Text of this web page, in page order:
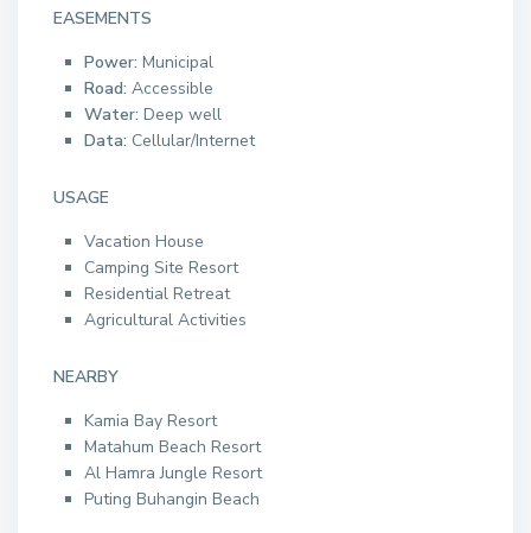
EASEMENTS
Power: Municipal
Road:Accessible
Water: Deep well
Data: Cellular/Internet
USAGE
Vacation House
Camping Site Resort
Residential Retreat
Agricultural Activities
NEARBY
Kamia Bay Resort
Matahum Beach Resort
Al Hamra Jungle Resort
Puting Buhangin Beach